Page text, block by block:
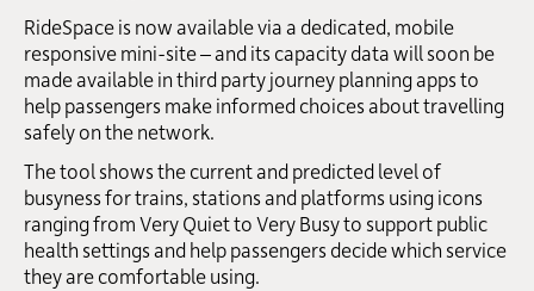
RideSpace is now available via a dedicated, mobile
responsive mini-site – and its capacity data will soon be
made available in third party journey planning apps to
help passengers make informed choices about travelling
safely on the network.
The tool shows the current and predicted level of
busyness for trains, stations and platforms using icons
ranging from Very Quiet to Very Busy to support public
health settings and help passengers decide which service
they are comfortable using.